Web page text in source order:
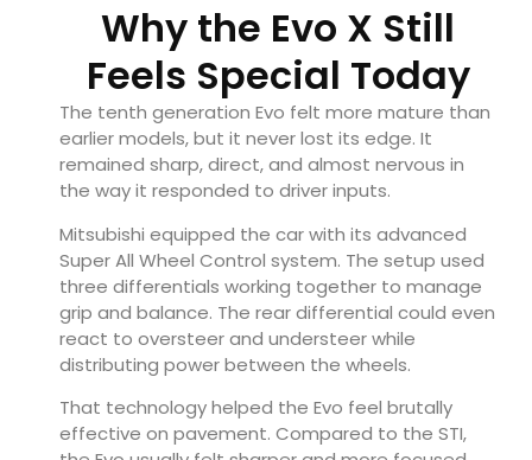
Why the Evo X Still
Feels Special Today
The tenth generation Evo felt more mature than
earlier models, but it never lost its edge. It
remained sharp, direct, and almost nervous in
the way it responded to driver inputs.
Mitsubishi equipped the car with its advanced
Super All Wheel Control system. The setup used
three differentials working together to manage
grip and balance. The rear differential could even
react to oversteer and understeer while
distributing power between the wheels.
That technology helped the Evo feel brutally
effective on pavement. Compared to the STI,